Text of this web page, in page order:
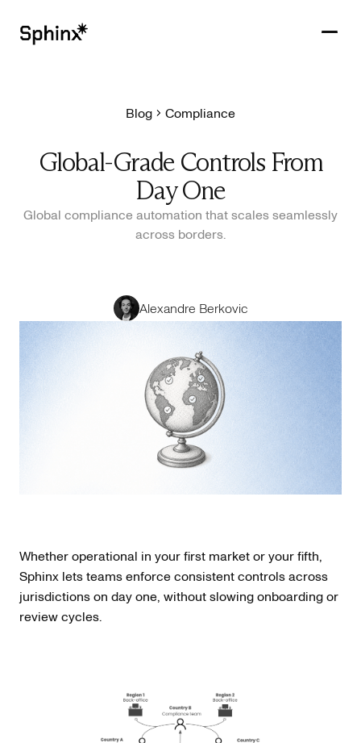
CUSTOMERS
RESOURCES
Get in touch
Blog Compliance
Global-Grade Controls From
Day One
Global compliance automation that scales seamlessly
across borders.
Alexandre Berkovic
Whether operational in your first market or your fifth,
Sphinx lets teams enforce consistent controls across
jurisdictions on day one, without slowing onboarding or
review cycles.